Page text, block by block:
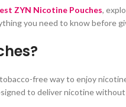
ZYN Nicotine Pouches,
you need to know before
free way to enjoy
to deliver nicotine